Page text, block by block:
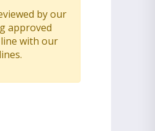
by our
approved
with our